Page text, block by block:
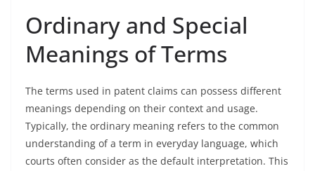
Ordinary and Special
Meanings of Terms
The terms used in patent claims can possess different
meanings depending on their context and usage.
Typically, the ordinary meaning refers to the common
understanding of a term in everyday language, which
courts often consider as the default interpretation. This